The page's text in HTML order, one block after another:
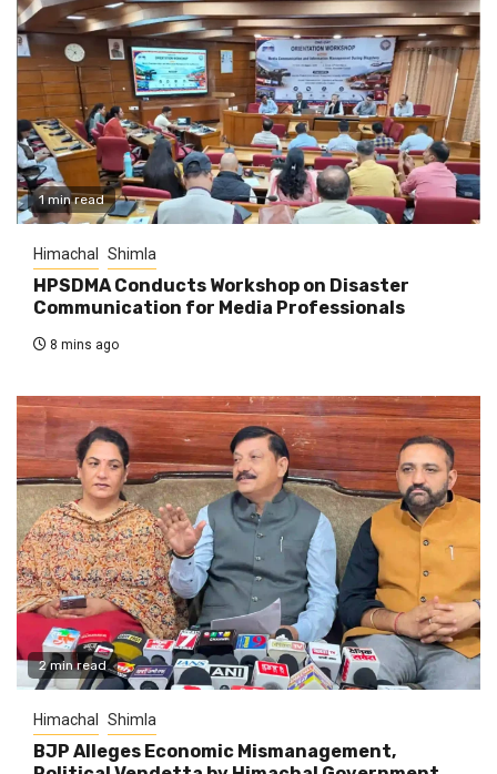
1 min read
Himachal Shimla
HPSDMA Conducts Workshop on Disaster
Communication for Media Professionals
8 mins ago
2 min read
Himachal Shimla
BJP Alleges Economic Mismanagement,